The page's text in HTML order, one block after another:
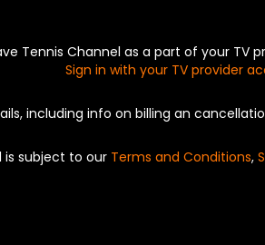
Tennis Channel as a part of your TV
Sign in with your TV provider
including info on billing an
is subject to our Terms and Conditions,